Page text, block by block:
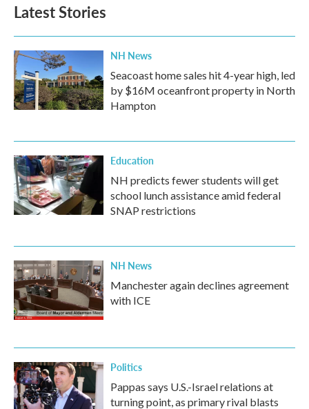
Latest Stories
NH News
Seacoast home sales hit 4-year high, led
by $16M oceanfront property in North
Hampton
Education
NH predicts fewer students will get
school lunch assistance amid federal
SNAP restrictions
NH News
Manchester again declines agreement
with ICE
Politics
Pappas says U.S.-Israel relations at
turning point, as primary rival blasts